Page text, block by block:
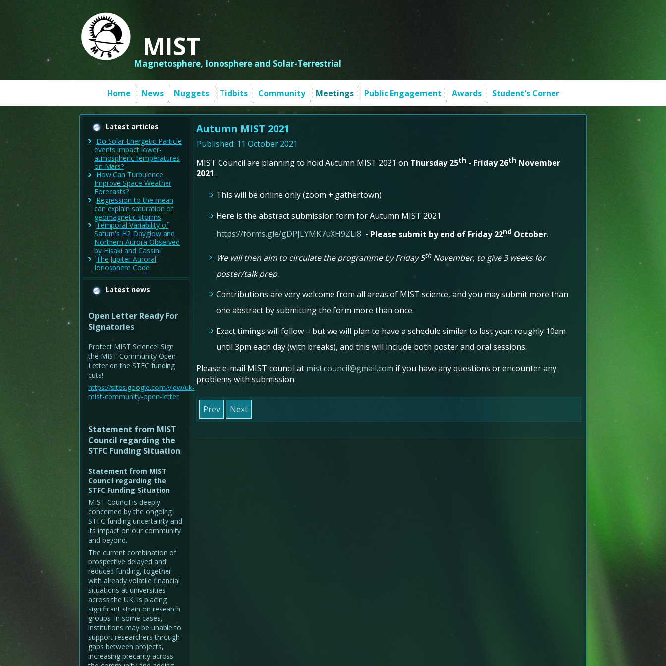
MIST
Magnetosphere, Ionosphere and Solar-Terrestrial
Home News Nuggets Tidbits Community Meetings Public Engagement Awards Student's Corner
Latest articles
Do Solar Energetic Particle
events impact lower-
atmospheric temperatures
on Mars?
How Can Turbulence
Improve Space Weather
Forecasts?
Regression to the mean
can explain saturation of
geomagnetic storms
Temporal Variability of
Saturn's H2 Dayglow and
Northern Aurora Observed
by Hisaki and Cassini
The Jupiter Auroral
Ionosphere Code
Latest news
Open Letter Ready For
Signatories
Protect MIST Science! Sign
the MIST Community Open
Letter on the STFC funding
cuts!
https://sites.google.com/view/uk-
mist-community-open-letter
Statement from MIST
Council regarding the
STFC Funding Situation
Statement from MIST
Council regarding the
STFC Funding Situation
MIST Council is deeply
concerned by the ongoing
STFC funding uncertainty and
its impact on our community
and beyond.
The current combination of
prospective delayed and
reduced funding, together
with already volatile financial
situations at universities
across the UK, is placing
significant strain on research
groups. In some cases,
institutions may be unable to
support researchers through
gaps between projects,
increasing precarity across
Autumn MIST 2021
Published: 11 October 2021
MIST Council are planning to hold Autumn MIST 2021 on Thursday 25th - Friday 26th November
2021.
This will be online only (zoom + gathertown)
Here is the abstract submission form for Autumn MIST 2021
https://forms.gle/gDPJLYMK7uXH9ZLi8 - Please submit by end of Friday 22nd October.
We will then aim to circulate the programme by Friday 5thNovember, to give 3 weeks for
poster/talk prep.
Contributions are very welcome from all areas of MIST science, and you may submit more than
one abstract by submitting the form more than once.
Exact timings will follow – but we will plan to have a schedule similar to last year: roughly 10am
until 3pm each day (with breaks), and this will include both poster and oral sessions.
Please e-mail MIST council at mist.council@gmail.com if you have any questions or encounter any
problems with submission.
Prev Next